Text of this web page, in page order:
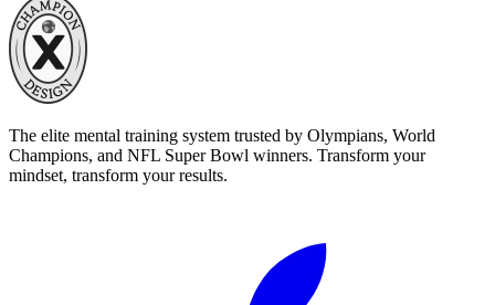
The elite mental training system trusted by Olympians, World
Champions, and NFL Super Bowl winners. Transform your
mindset, transform your results.